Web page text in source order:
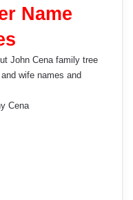
Name
John Cena family tree
wife names and
Cena